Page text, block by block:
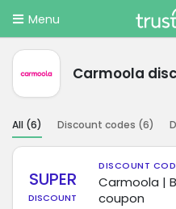
Menu
Carmoola
All (6) Discount codes (6)
SUPER
DISCOUNT
DISCOUNT
Carmoola |
coupon